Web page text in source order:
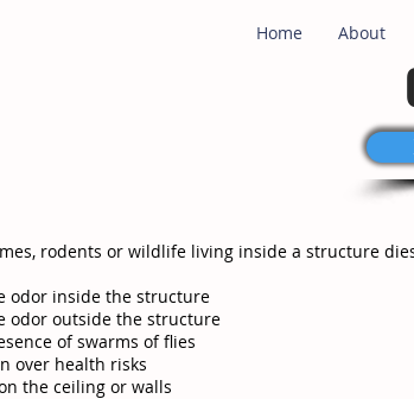
Home About
rodents or wildlife living inside a structure
odor inside the structure
odor outside the structure
of swarms of flies
over health risks
the ceiling or walls